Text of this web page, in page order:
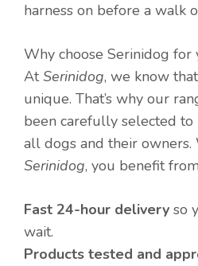
harness on before a walk
Why choose Serinidog for
AtSerinidog, we know
unique. That’s why our
been carefully selected
all dogs and their owners.
Serinidog, you benefit
Fast 24-hour delivery so
wait.
Products tested and